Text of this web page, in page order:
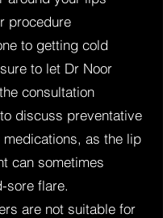
procedure
to getting cold
to let Dr Noor
consultation
discuss preventative
medications, as the lip
can sometimes
sore flare.
are not suitable for